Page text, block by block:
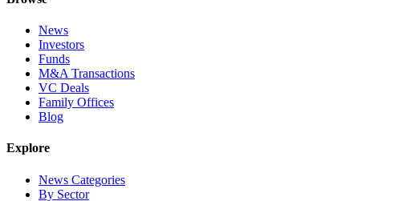
News
Investors
Funds
M&A Transactions
VC Deals
Family Offices
Blog
Explore
News Categories
By Sector